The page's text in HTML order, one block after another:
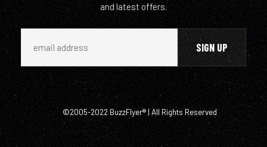
and latest offers.
©2005-2022 BuzzFlyer® | All Rights Reserved